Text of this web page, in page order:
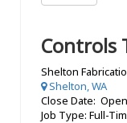
Controls
Shelton
Shelton, WA
Close Date: Open
Job Type: Full-